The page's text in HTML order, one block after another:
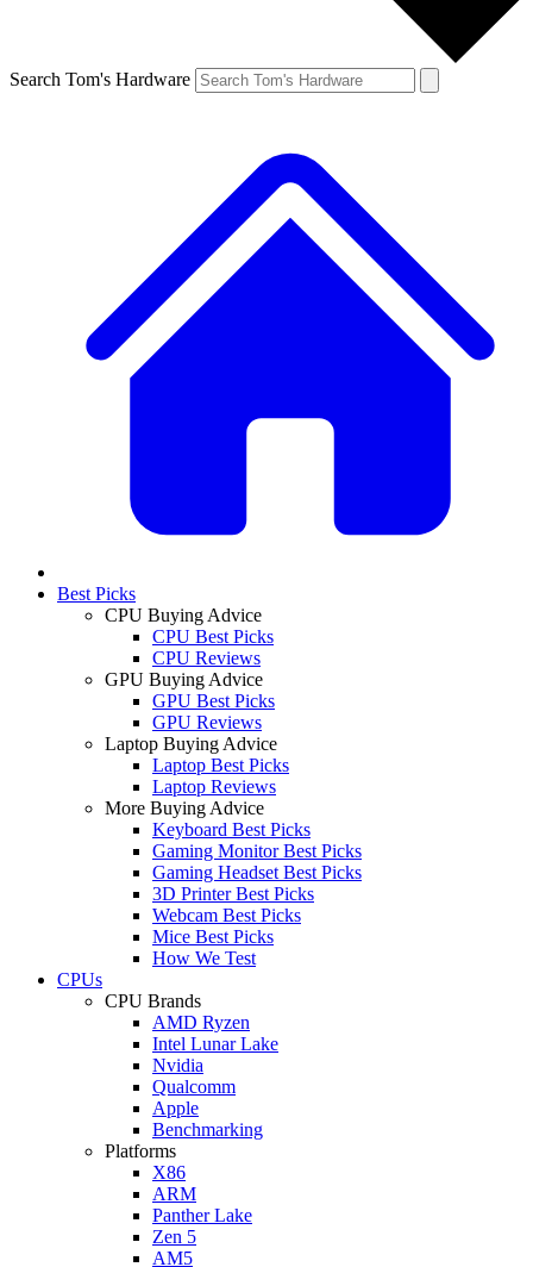
Search Tom's Hardware
Best Picks
CPU Buying Advice
CPU Best Picks
CPU Reviews
GPU Buying Advice
GPU Best Picks
GPU Reviews
Laptop Buying Advice
Laptop Best Picks
Laptop Reviews
More Buying Advice
Keyboard Best Picks
Gaming Monitor Best Picks
Gaming Headset Best Picks
3D Printer Best Picks
Webcam Best Picks
Mice Best Picks
How We Test
CPUs
CPU Brands
AMD Ryzen
Intel Lunar Lake
Nvidia
Qualcomm
Apple
Benchmarking
Platforms
X86
ARM
Panther Lake
Zen 5
AM5